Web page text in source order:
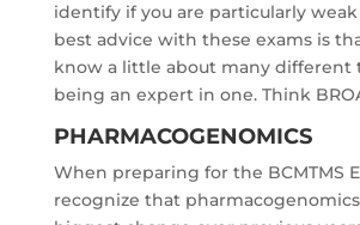
identify if you are particularly weak
best advice with these exams is
know a little about many different
being an expert in one. Think
PHARMACOGENOMICS
When preparing for the BCMTMS
recognize that